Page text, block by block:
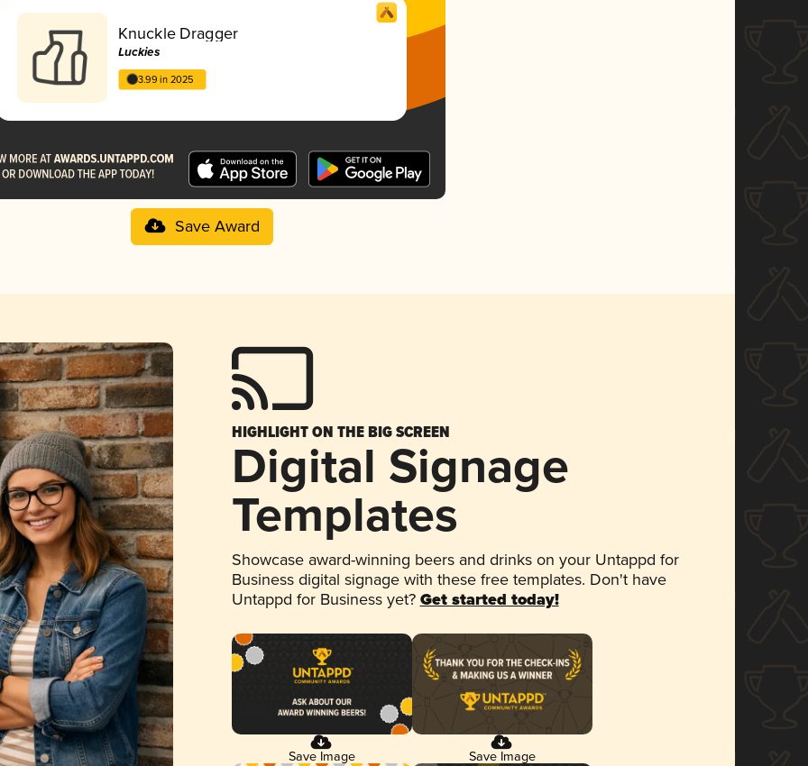
Knuckle Dragger
Luckies
3.99 in 2025
Save Award
HIGHLIGHT ON THE BIG SCREEN
Digital Signage
Templates
Showcase award-winning beers and drinks on your Untappd for
Business digital signage with these free templates. Don't have
Untappd for Business yet? Get started today!
Save Image Save Image